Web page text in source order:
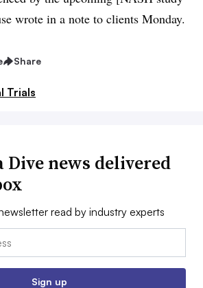
wrote in a note to clients Monday.
Share
Trials
Dive news delivered
read by industry experts
Sign up